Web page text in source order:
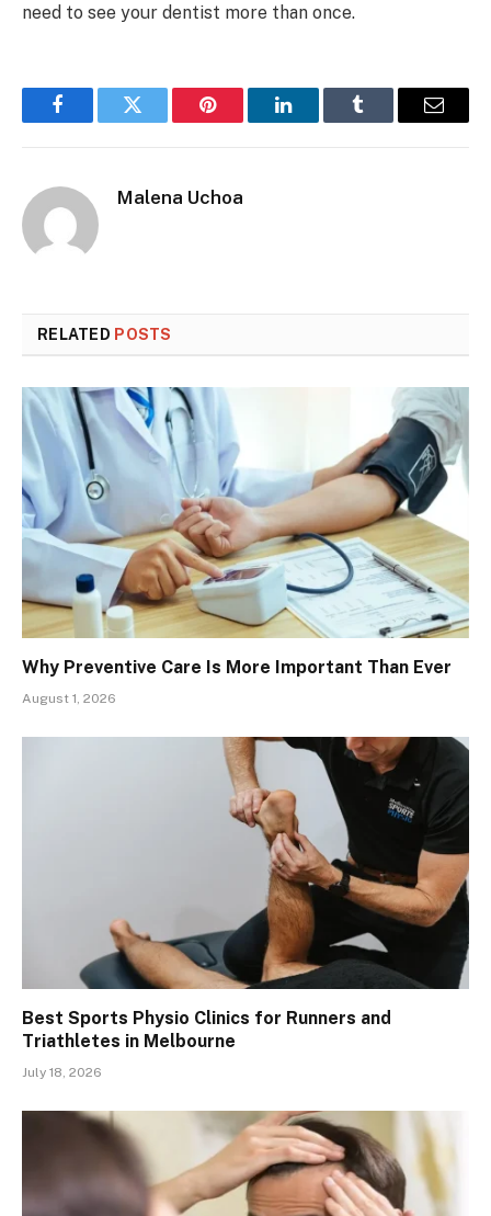
need to see your dentist more than once.
FacebookTwitter Pinterest LinkedInTumblr Email
Malena Uchoa
RELATED POSTS
Why Preventive Care Is More Important Than Ever
August 1, 2026
Best Sports Physio Clinics for Runners and
Triathletes in Melbourne
July 18, 2026